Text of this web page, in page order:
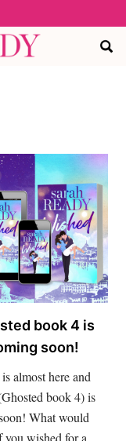
book 4 is
soon!
almost here and
book 4) is
What would
you wished for a